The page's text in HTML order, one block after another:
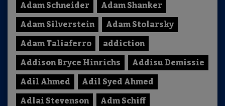
Adam Schneider
Adam Shanker
Adam Silverstein
Adam Stolarsky
Adam Taliaferro
addiction
Addison Bryce Hinrichs
Addisu Demissie
Adil Ahmed
Adil Syed Ahmed
Adlai Stevenson
Adm Schiff